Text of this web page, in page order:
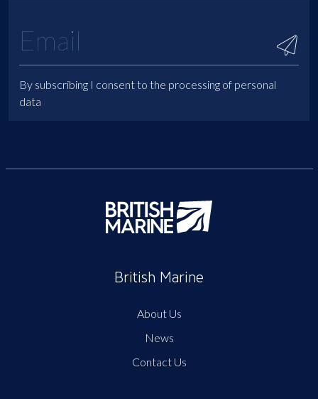
By subscribing I consent to the processing of personal
data
British Marine
About Us
News
Contact Us